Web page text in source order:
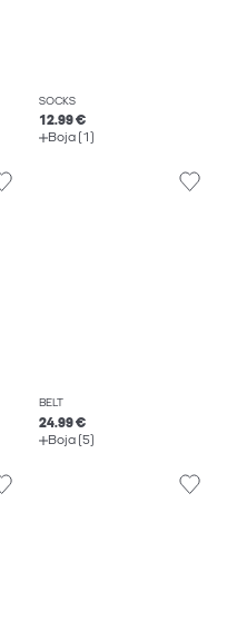
SOCKS
12.99 €
Boja (1)
BELT
24.99 €
Boja (5)